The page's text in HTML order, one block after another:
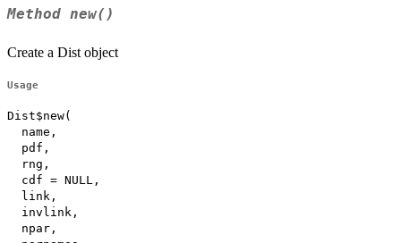
Method new()
Create a Dist object
Usage
Dist$new(
  name,
  pdf,
  rng,
  cdf = NULL,
  link,
  invlink,
  npar,